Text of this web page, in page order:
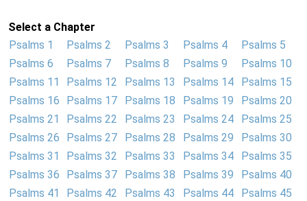
Select a Chapter
Psalms 1
Psalms 2 Psalms 3 Psalms 4
Psalms 5
Psalms 6
Psalms 7 Psalms 8 Psalms 9
Psalms 10
Psalms 11
Psalms 12 Psalms 13 Psalms 14
Psalms 15
Psalms 16
Psalms 17 Psalms 18 Psalms 19
Psalms 20
Psalms 21
Psalms 22 Psalms 23 Psalms 24
Psalms 25
Psalms 26
Psalms 27 Psalms 28 Psalms 29
Psalms 30
Psalms 31
Psalms 32 Psalms 33 Psalms 34
Psalms 35
Psalms 36
Psalms 37 Psalms 38 Psalms 39
Psalms 40
Psalms 41
Psalms 42 Psalms 43 Psalms 44
Psalms 45